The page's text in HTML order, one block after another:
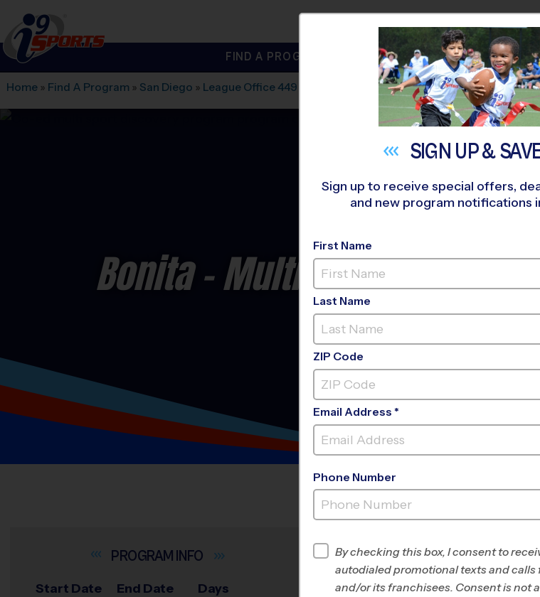
i9Sports
FIND A PROGRAM NEAR YOU
Home » Find A Program » San Diego » League Office 449 Multi Sport»Discovery Program
Bonita - Multi Sport
ROHRPARK
INFO
Start Date End Date Days
INFO
Program Director Jose
SIGN UP &
Sign up to receive special offers,
and new program notifications
First Name
Last Name
ZIP Code
Email Address *
Phone Number
By checking this box, I consent to
autodialed promotional texts and calls
and/or its franchisees. Consent is not